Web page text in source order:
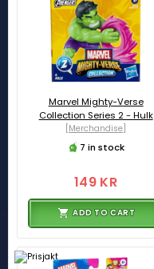
Marvel Mighty-Verse
Collection Series 2 - Hulk
[Merchandise]
7 in stock
149 KR
ADD TO CART